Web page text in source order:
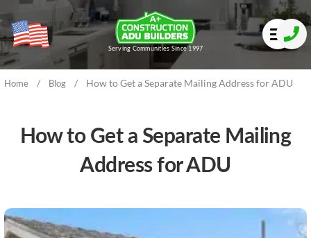
Serving Communities Since 1997
Home / Blog / How to Get a Separate Mailing Address for ADU
How to Get a Separate Mailing
Address for ADU